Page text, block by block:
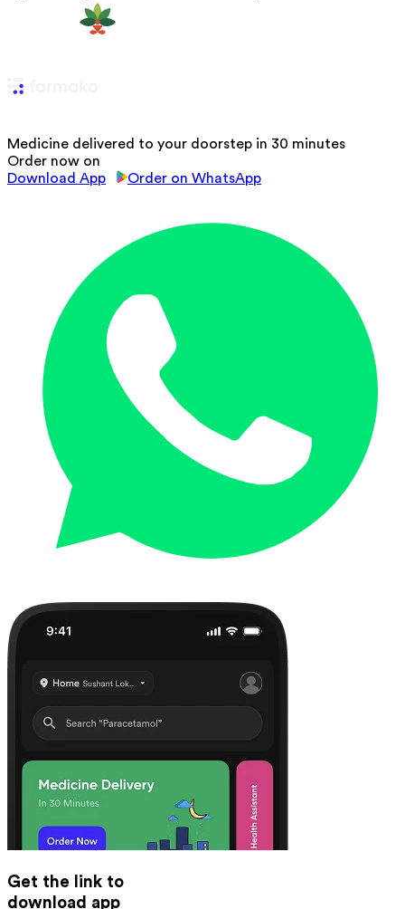
Medicine delivered to your doorstep in 30 minutes
Order now on
Download App
Order on WhatsApp
Get the link to
download app